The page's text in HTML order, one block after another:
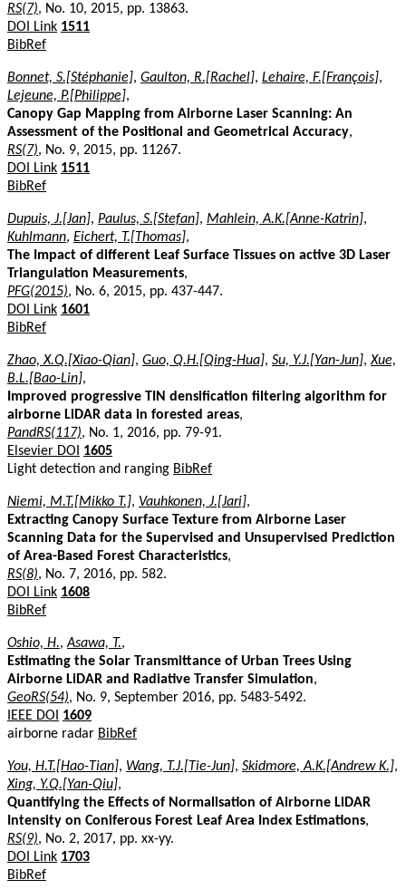
RS(7), No. 10, 2015, pp. 13863.
DOI Link 1511
BibRef
Bonnet, S.[Stéphanie], Gaulton, R.[Rachel], Lehaire, F.[François],
Lejeune, P.[Philippe],
Canopy Gap Mapping from Airborne Laser Scanning: An
Assessment of the Positional and Geometrical Accuracy,
RS(7), No. 9, 2015, pp. 11267.
DOI Link 1511
BibRef
Dupuis, J.[Jan], Paulus, S.[Stefan], Mahlein, A.K.[Anne-Katrin],
Kuhlmann, Eichert, T.[Thomas],
The Impact of different Leaf Surface Tissues on active 3D Laser
Triangulation Measurements,
PFG(2015), No. 6, 2015, pp. 437-447.
DOI Link 1601
BibRef
Zhao, X.Q.[Xiao-Qian], Guo, Q.H.[Qing-Hua], Su, Y.J.[Yan-Jun],Xue,
B.L.[Bao-Lin],
Improved progressive TIN densification filtering algorithm for
airborne LiDAR data in forested areas,
PandRS(117), No. 1, 2016, pp. 79-91.
Elsevier DOI
1605
Light detection and ranging BibRef
Niemi, M.T.[Mikko T.], Vauhkonen, J.[Jari],
Extracting Canopy Surface Texture from Airborne Laser
Scanning Data for the Supervised and Unsupervised Prediction
of Area-Based Forest Characteristics,
RS(8), No. 7, 2016, pp. 582.
DOI Link 1608
BibRef
Oshio, H.,Asawa, T.,
Estimating the Solar Transmittance of Urban Trees Using
Airborne LiDAR and Radiative Transfer Simulation,
GeoRS(54), No. 9, September 2016, pp. 5483-5492.
IEEE DOI
1609
airborne radar BibRef
You, H.T.[Hao-Tian], Wang, T.J.[Tie-Jun], Skidmore, A.K.[Andrew K.],
Xing, Y.Q.[Yan-Qiu],
Quantifying the Effects of Normalisation of Airborne LiDAR
Intensity on Coniferous Forest Leaf Area Index Estimations,
RS(9), No. 2, 2017, pp. xx-yy.
DOI Link 1703
BibRef